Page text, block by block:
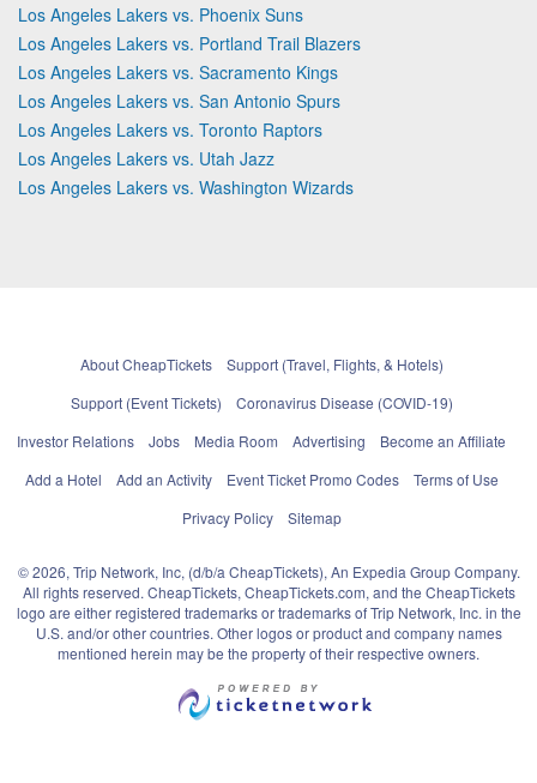
Los Angeles Lakers vs. Phoenix Suns
Los Angeles Lakers vs. Portland Trail Blazers
Los Angeles Lakers vs. Sacramento Kings
Los Angeles Lakers vs. San Antonio Spurs
Los Angeles Lakers vs. Toronto Raptors
Los Angeles Lakers vs. Utah Jazz
Los Angeles Lakers vs. Washington Wizards
About CheapTickets
Support (Travel, Flights, & Hotels)
Support (Event Tickets)
Coronavirus Disease (COVID-19)
Investor Relations
Jobs Media Room Advertising
Become an Affiliate
Add a Hotel
Add an Activity Event Ticket Promo Codes
Terms of Use
Privacy Policy
Sitemap
© 2026, Trip Network, Inc, (d/b/a CheapTickets), An Expedia Group Company.
All rights reserved. CheapTickets, CheapTickets.com, and the CheapTickets
logo are either registered trademarks or trademarks of Trip Network, Inc. in the
U.S. and/or other countries. Other logos or product and company names
mentioned herein may be the property of their respective owners.